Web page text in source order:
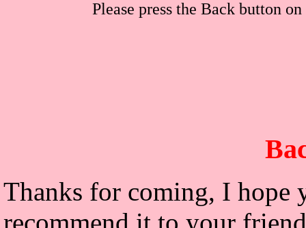
Please press the Back button
Thanks for coming, I hope
recommend it to your